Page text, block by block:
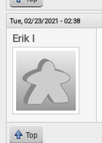
Tue, 02/23/2021 - 02:38
Erik I
Top